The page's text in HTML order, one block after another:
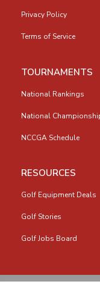
Privacy Policy
Terms of Service
TOURNAMENTS
National Rankings
National
NCCGA Schedule
RESOURCES
Golf Equipment Deals
Golf Stories
Golf Jobs Board